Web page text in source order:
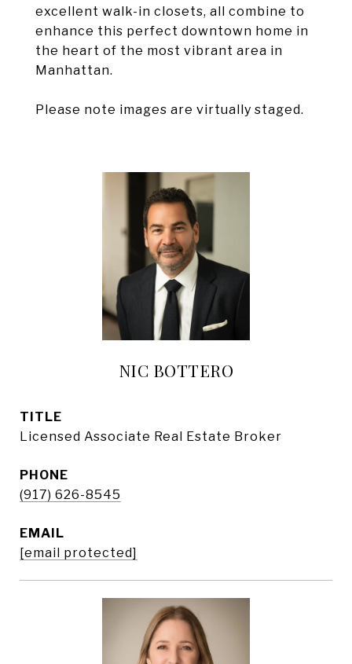
excellent walk-in closets, all combine to
enhance this perfect downtown home in
the heart of the most vibrant area in
Manhattan.
Please note images are virtually staged.
NIC BOTTERO
TITLE
Licensed Associate Real Estate Broker
PHONE
(917) 626-8545
EMAIL
[email protected]